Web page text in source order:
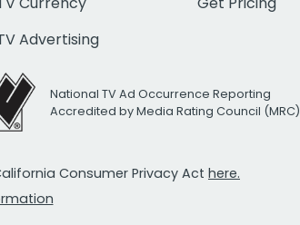
Advertising
National TV Ad Occurrence Reporting
Accredited by Media Rating Council (MRC)
Consumer Privacy Act here.